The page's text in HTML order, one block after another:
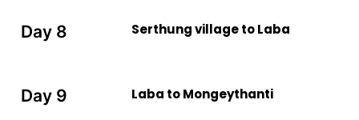
Day 8 Serthung village to Laba
Day 9 Laba to Mongeythanti